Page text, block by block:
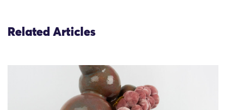
Related Articles